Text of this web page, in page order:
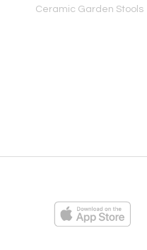
Ceramic Garden Stools